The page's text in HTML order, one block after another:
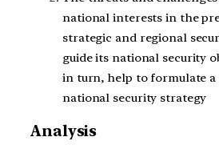
national interests in the
strategic and regional
guide its national security
in turn, help to formulate a
national security strategy
Analysis